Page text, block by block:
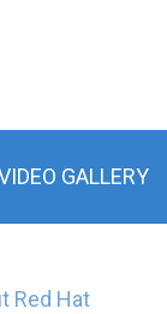
GALLERY
Red Hat